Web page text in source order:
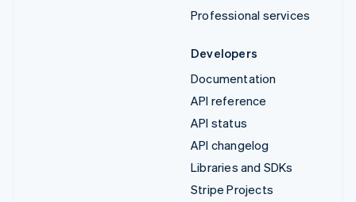
Professional services
Developers
Documentation
API reference
API status
API changelog
Libraries and SDKs
Stripe Projects